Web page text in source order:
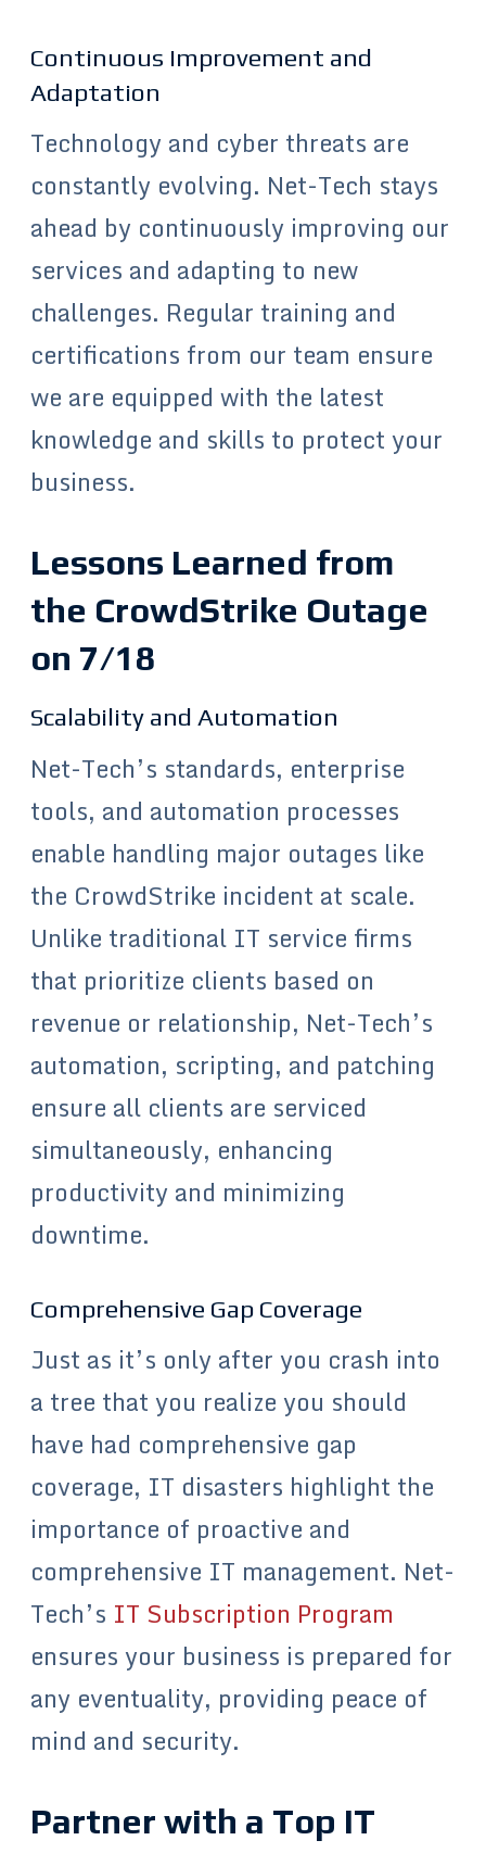
Continuous Improvement and
Adaptation
Technology and cyber threats are
constantly evolving. Net-Tech stays
ahead by continuously improving our
services and adapting to new
challenges. Regular training and
certifications from our team ensure
we are equipped with the latest
knowledge and skills to protect your
business.
Lessons Learned from
the CrowdStrike Outage
on 7/18
Scalability and Automation
Net-Tech’s standards, enterprise
tools, and automation processes
enable handling major outages like
the CrowdStrike incident at scale.
Unlike traditional IT service firms
that prioritize clients based on
revenue or relationship, Net-Tech’s
automation, scripting, and patching
ensure all clients are serviced
simultaneously, enhancing
productivity and minimizing
downtime.
Comprehensive Gap Coverage
Just as it’s only after you crash into
a tree that you realize you should
have had comprehensive gap
coverage, IT disasters highlight the
importance of proactive and
comprehensive IT management. Net-
Tech’s IT Subscription Program
ensures your business is prepared for
any eventuality, providing peace of
mind and security.
Partner with a Top IT